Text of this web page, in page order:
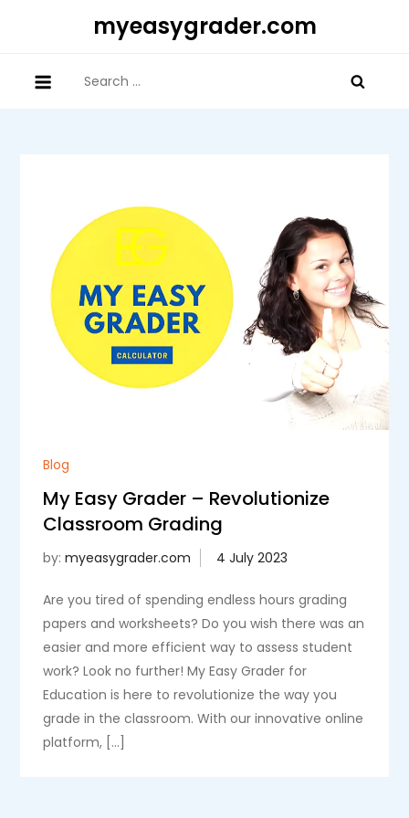
myeasygrader.com
for:
Blog
My Easy Grader – Revolutionize
Classroom Grading
by:myeasygrader.com
Are you tired of spending endless hours grading
papers and worksheets? Do you wish there was an
easier and more efficient way to assess student
work? Look no further! My Easy Grader for
Education is here to revolutionize the way you
grade in the classroom. With our innovative online
platform, […]